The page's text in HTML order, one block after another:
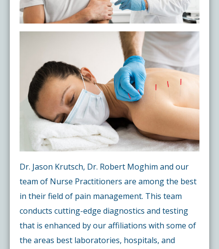
Dr. Jason Krutsch, Dr. Robert Moghim and our
team of Nurse Practitioners are among the best
in their field of pain management. This team
conducts cutting-edge diagnostics and testing
that is enhanced by our affiliations with some of
the areas best laboratories, hospitals, and